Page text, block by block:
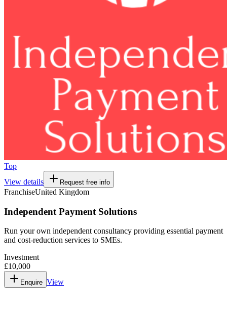
Top
View details
Request free info
FranchiseUnited Kingdom
Independent Payment Solutions
Run your own independent consultancy providing essential payment
and cost-reduction services to SMEs.
Investment
£10,000
Enquire View